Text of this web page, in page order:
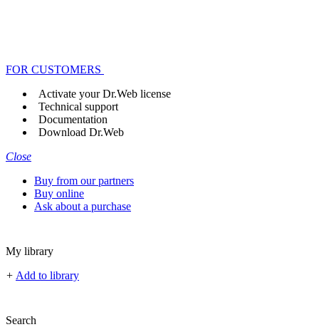
FOR CUSTOMERS
Activate your Dr.Web license
Technical support
Documentation
Download Dr.Web
Close
Buy from our partners
Buy online
Ask about a purchase
My library
+ Add to library
Search